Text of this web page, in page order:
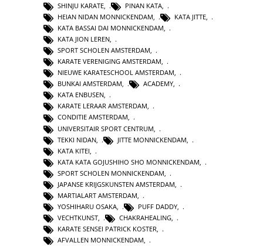
SHINJU KARATE
PINAN KATA
HEIAN NIDAN MONNICKENDAM
KATA JITTE
KATA BASSAI DAI MONNICKENDAM
KATA JION LEREN,
SPORT SCHOLEN AMSTERDAM,
KARATE VERENIGING AMSTERDAM,
NIEUWE KARATESCHOOL AMSTERDAM,
BUNKAI AMSTERDAM, ACADEMY,
KATA ENBUSEN,
KARATE LERAAR AMSTERDAM,
CONDITIE AMSTERDAM,
UNIVERSITAIR SPORT CENTRUM
TEKKI NIDAN
JITTE MONNICKENDAM
KATA KITEI
KATA KATA GOJUSHIHO SHO MONNICKENDAM
SPORT SCHOLEN MONNICKENDAM
JAPANSE KRIJGSKUNSTEN AMSTERDAM
MARTIALART AMSTERDAM
YOSHIHARU OSAKA
PUFF DADDY
VECHTKUNST, CHAKRAHEALING,
KARATE SENSEI PATRICK KOSTER,
AFVALLEN MONNICKENDAM,